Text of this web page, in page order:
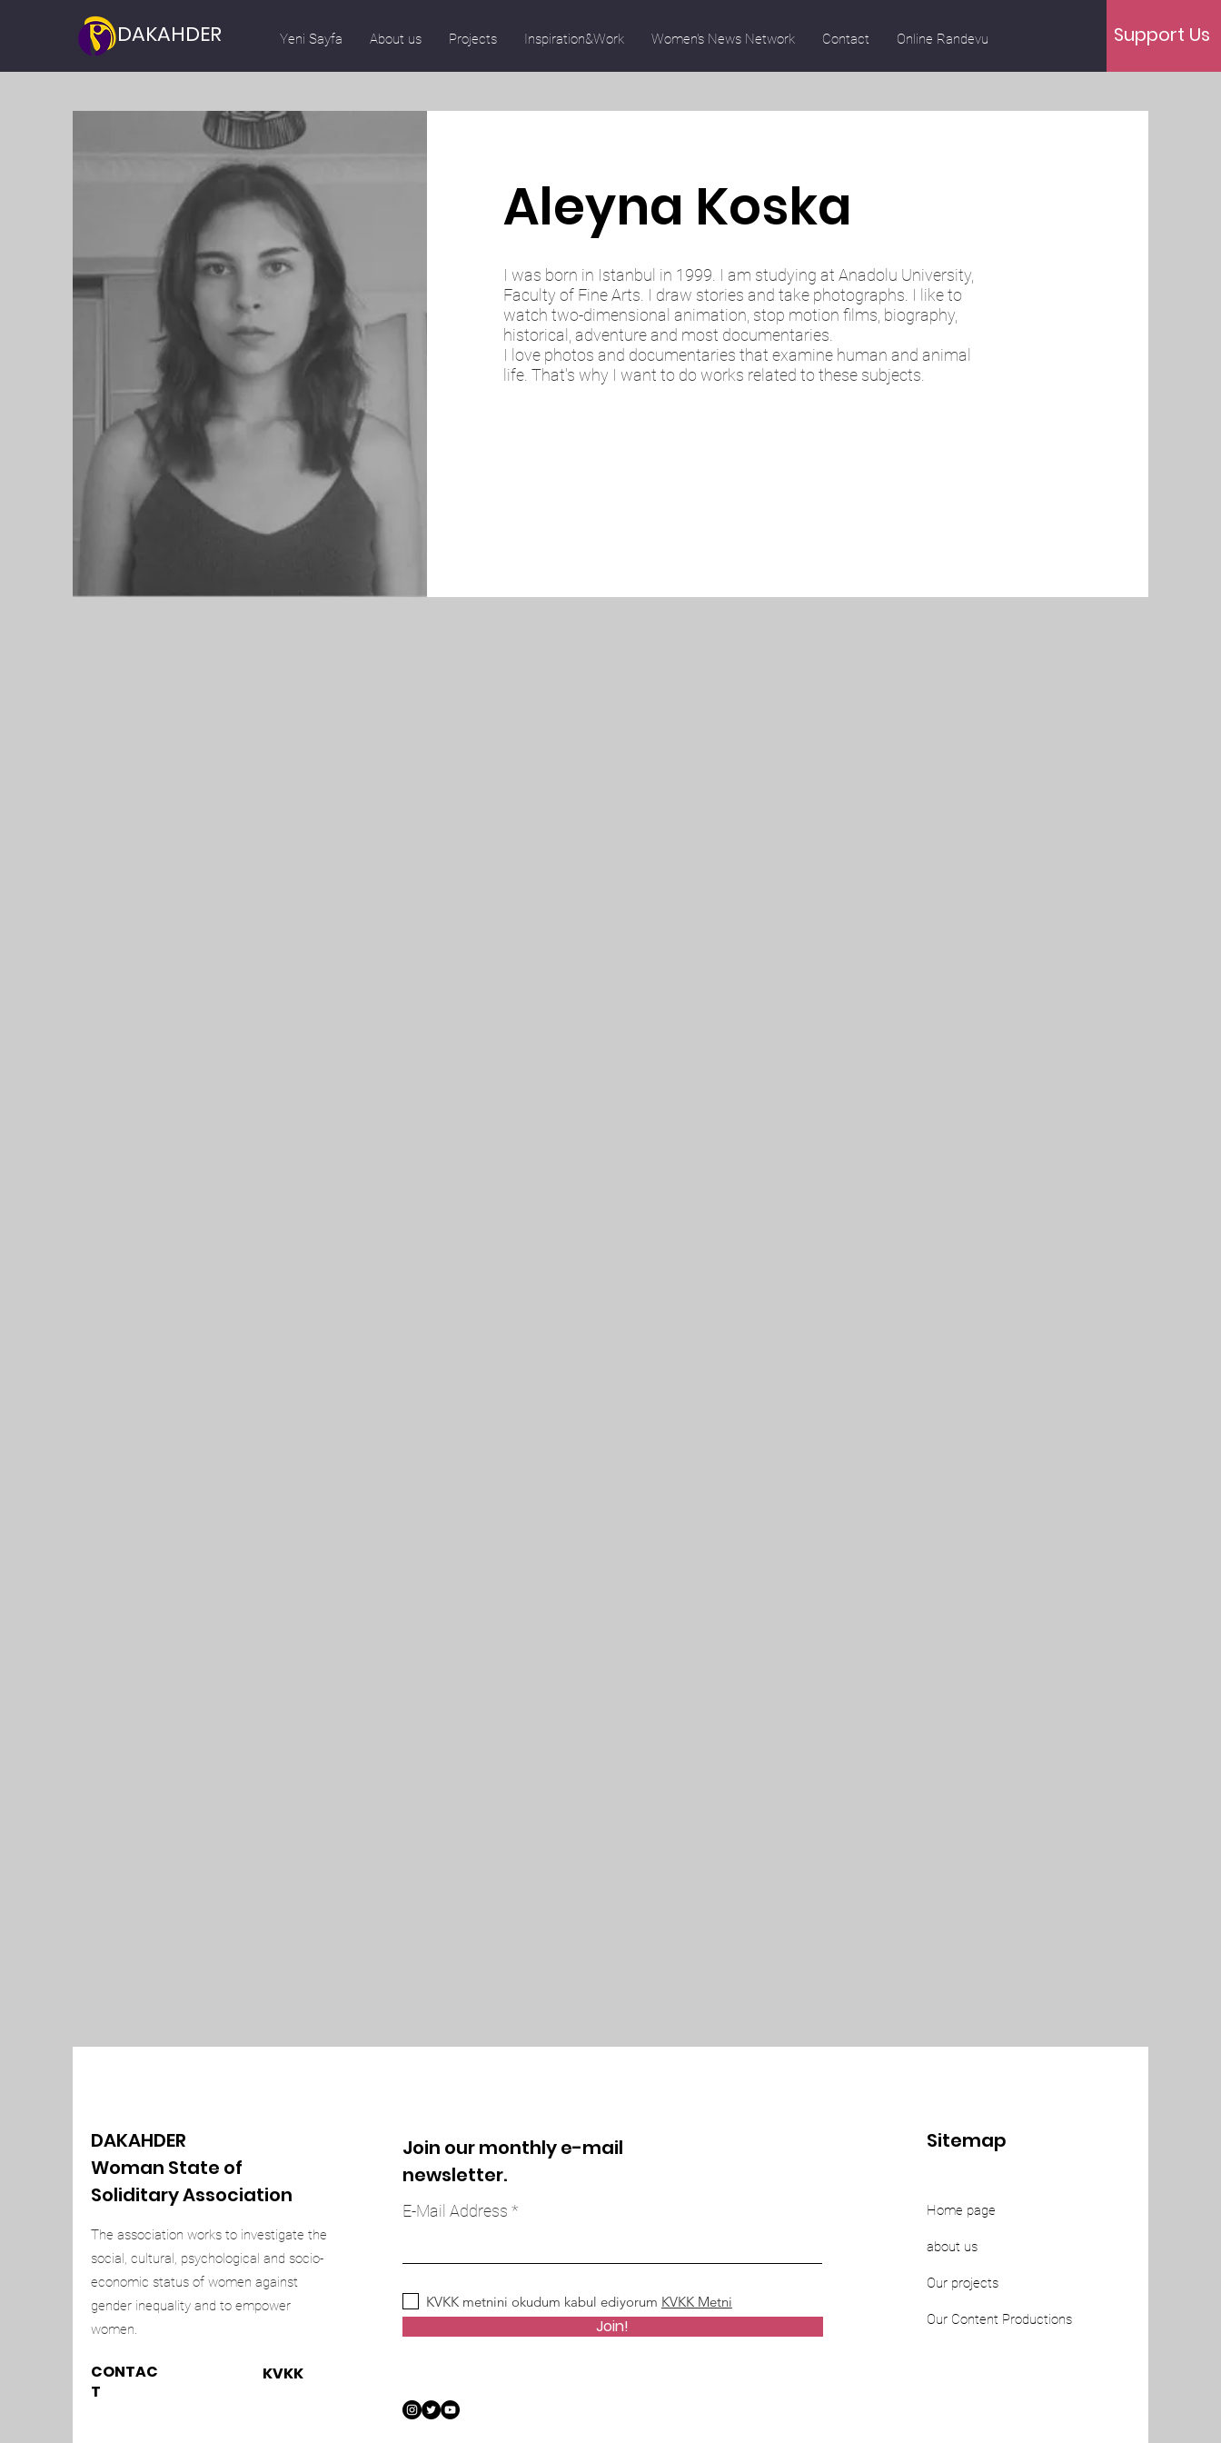
DAKAHDER Yeni Sayfa About us Projects Inspiration&Work Women's News Network Contact Online Randevu Support Us
Aleyna Koska
I was born in Istanbul in 1999. I am studying at Anadolu University,
Faculty of Fine Arts. I draw stories and take photographs. I like to
watch two-dimensional animation, stop motion films, biography,
historical, adventure and most documentaries.
I love photos and documentaries that examine human and animal
life. That's why I want to do works related to these subjects.
DAKAHDER
Woman State of
Soliditary Association
The association works to investigate the
social, cultural, psychological and socio-
economic status of women against
gender inequality and to empower
women.
CONTAC
T
KVKK
Join our monthly e-mail
newsletter.
E-Mail Address
KVKK metnini okudum kabul ediyorum KVKK Metni
Join!
Sitemap
Home page
about us
Our projects
Our Content Productions